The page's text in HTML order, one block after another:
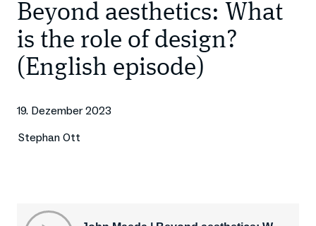
Beyond aesthetics: What
is the role of design?
(English episode)
19. Dezember 2023
Stephan Ott